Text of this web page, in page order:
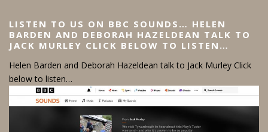
LISTEN TO US ON BBC SOUNDS… HELEN
BARDEN AND DEBORAH HAZELDEAN TALK TO
JACK MURLEY CLICK BELOW TO LISTEN…
Helen Barden and Deborah Hazeldean talk to Jack Murley Click
below to listen…